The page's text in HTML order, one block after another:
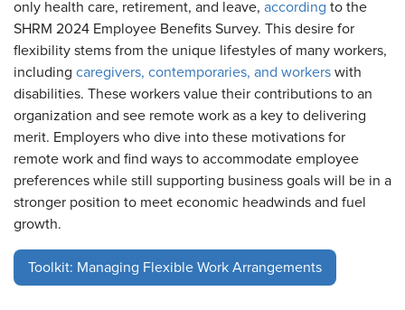
only health care, retirement, and leave, according to the
SHRM 2024 Employee Benefits Survey. This desire for
flexibility stems from the unique lifestyles of many workers,
including caregivers, contemporaries, and workers with
disabilities. These workers value their contributions to an
organization and see remote work as a key to delivering
merit. Employers who dive into these motivations for
remote work and find ways to accommodate employee
preferences while still supporting business goals will be in a
stronger position to meet economic headwinds and fuel
growth.
Toolkit: Managing Flexible Work Arrangements